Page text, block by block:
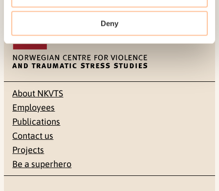
Deny
Last modified:7. August 2026
About NKVTS
Employees
Publications
Contact us
Projects
Be a superhero